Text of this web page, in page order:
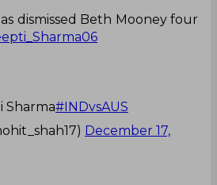
dismissed Beth Mooney four
Sharma#INDvsAUS
December 17,